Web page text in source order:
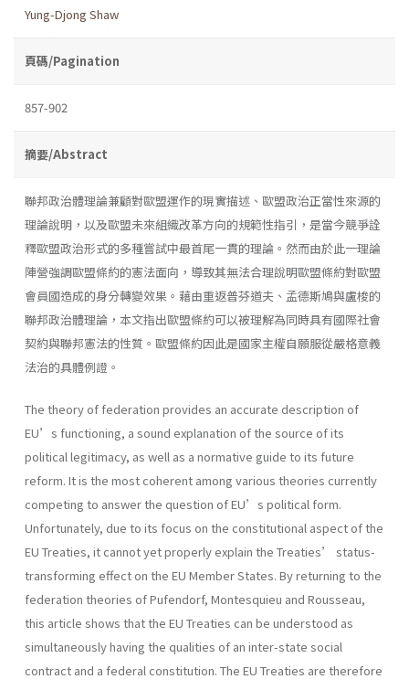
Yung-Djong Shaw
頁碼/Pagination
857-902
摘要/Abstract
聯邦政治體理論兼顧對歐盟運作的現實描述、歐盟政治正當性來源的
理論說明，以及歐盟未來組織改革方向的規範性指引，是當今競爭詮
釋歐盟政治形式的多種嘗試中最首尾一貫的理論。然而由於此一理論
陣營強調歐盟條約的憲法面向，導致其無法合理說明歐盟條約對歐盟
會員國造成的身分轉變效果。藉由重返普芬道夫、孟德斯鳩與盧梭的
聯邦政治體理論，本文指出歐盟條約可以被理解為同時具有國際社會
契約與聯邦憲法的性質。歐盟條約因此是國家主權自願服從嚴格意義
法治的具體例證。
The theory of federation provides an accurate description of
EU’s functioning, a sound explanation of the source of its
political legitimacy, as well as a normative guide to its future
reform. It is the most coherent among various theories currently
competing to answer the question of EU’s political form.
Unfortunately, due to its focus on the constitutional aspect of the
EU Treaties, it cannot yet properly explain the Treaties’ status-
transforming effect on the EU Member States. By returning to the
federation theories of Pufendorf, Montesquieu and Rousseau,
this article shows that the EU Treaties can be understood as
simultaneously having the qualities of an inter-state social
contract and a federal constitution. The EU Treaties are therefore